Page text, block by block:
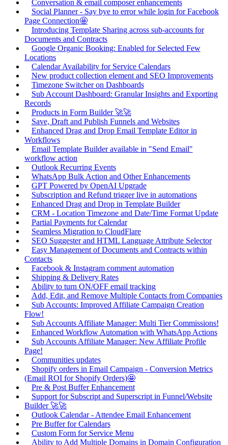
Conversation & email composer enhancements
Social Planner - Say bye to error while login for Facebook
Page Connection🤩
Introducing Template Sharing across sub-accounts for
Documents and Contracts
Google Organic Booking: Enabled for Selected Few
Locations
Calendar Availability for Service Calendars
New product collection element and SEO Improvements
Timezone Switcher on Dashboards
Sub Account Dashboard: Granular Insights and Exporting
Records
Products in Form Builder 🚀🚀
Save, Draft and Publish Funnels and Websites
Enhanced Drag and Drop Email Template Editor in
Workflows
Email Template Builder available in "Send Email"
workflow action
Outlook Recurring Events
WhatsApp Bulk Action and Other Enhancements
GPT Powered by OpenAI Upgrade
Subscription and Refund trigger live in automations
Enhanced Drag and Drop in Template Builder
CRM - Location Timezone and Date/Time Format Update
Partial Payments for Calendar
Seamless Migration to CloudFlare
SEO Suggester and HTML Language Attribute Selector
Easy Management of Documents and Contracts within
Contacts
Facebook & Instagram comment automation
Shipping & Delivery Rates
Ability to turn ON/OFF email tracking
Add, Edit, and Remove Multiple Contacts from Companies
Sub Accounts: Improved Affiliate Campaign Creation
Flow!
Sub Accounts Affiliate Manager: Multi Tier Commissions!
Enhanced Workflow Automation with WhatsApp Actions
Sub Accounts Affiliate Manager: New Affiliate Profile
Page!
Communities updates
Shopify orders in Email Campaign - Conversion Metrics
(Email ROI for Shopify Orders)🤩
Pre & Post Buffer Enhancement
Support for Subscript and Superscript in Funnel/Website
Builder 🚀🚀
Outlook Calendar - Attendee Email Enhancement
Pre Buffer for Calendars
Custom Form for Service Menu
Ability to Add Multiple Domains in Domain Configuration